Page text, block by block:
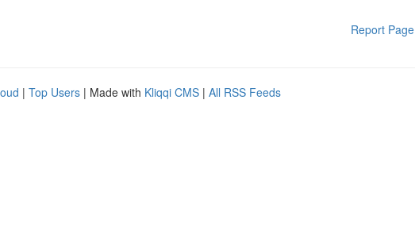
Report Page
| Top Users | Made with Kliqqi CMS | All RSS Feeds